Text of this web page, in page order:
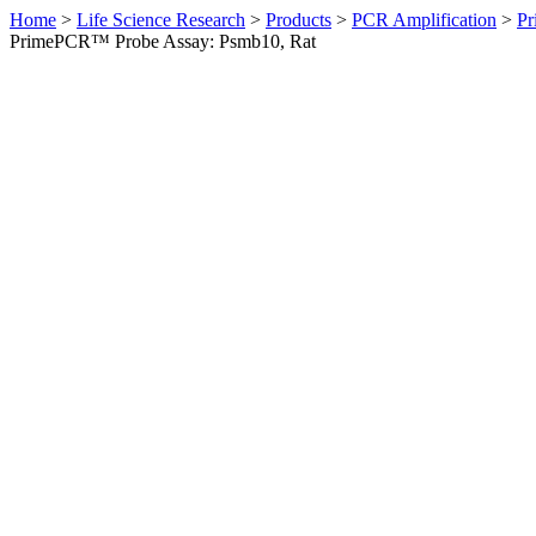
Home > Life Science Research > Products > PCR Amplification >
PrimePCR™ Probe Assay: Psmb10, Rat